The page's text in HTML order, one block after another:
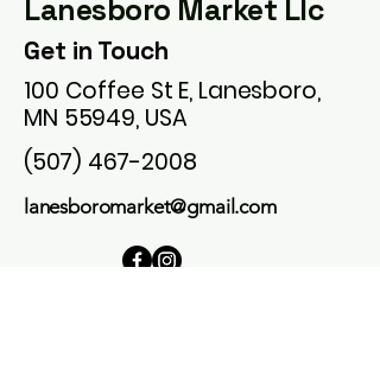
Lanesboro Market Llc
Get in Touch
100 Coffee St E, Lanesboro,
MN 55949, USA
(507) 467-2008
lanesboromarket@gmail.com